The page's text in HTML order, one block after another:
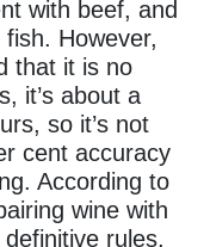
with beef, and
However,
that it is no
it’s about a
so it’s not
cent accuracy
According to
wine with
rules,